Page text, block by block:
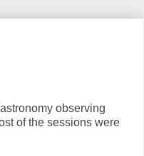
observing
of the sessions were